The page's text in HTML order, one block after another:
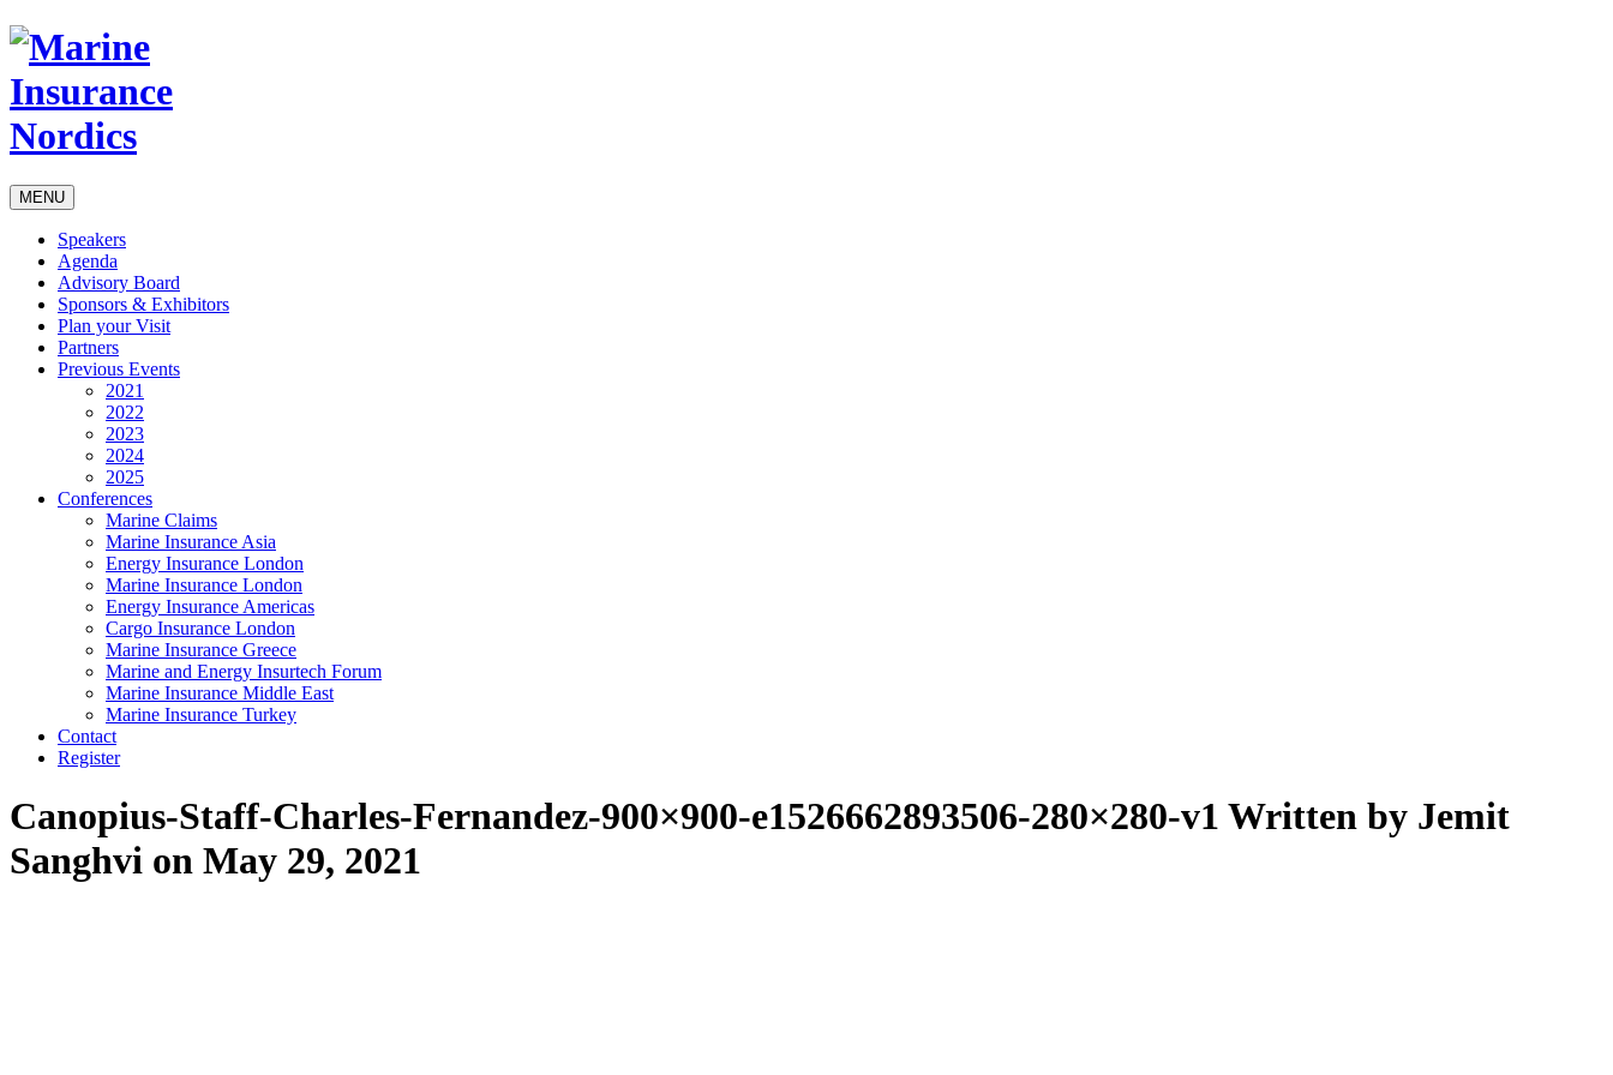
MENU
Speakers
Agenda
Advisory Board
Sponsors & Exhibitors
Plan your Visit
Partners
Previous Events
2021
2022
2023
2024
2025
Conferences
Marine Claims
Marine Insurance Asia
Energy Insurance London
Marine Insurance London
Energy Insurance Americas
Cargo Insurance London
Marine Insurance Greece
Marine and Energy Insurtech Forum
Marine Insurance Middle East
Marine Insurance Turkey
Contact
Register
Canopius-Staff-Charles-Fernandez-900×900-e1526662893506-280×280-v1 Written by Jemit
Sanghvi on May 29, 2021